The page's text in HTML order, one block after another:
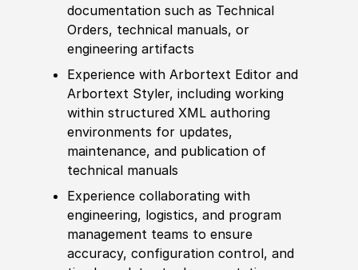
documentation such as Technical
Orders, technical manuals, or
engineering artifacts
Experience with Arbortext Editor and
Arbortext Styler, including working
within structured XML authoring
environments for updates,
maintenance, and publication of
technical manuals
Experience collaborating with
engineering, logistics, and program
management teams to ensure
accuracy, configuration control, and